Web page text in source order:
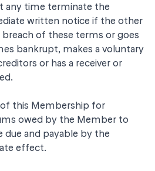
any time terminate the
written notice if the other
of these terms or goes
bankrupt, makes a voluntary
or has a receiver or
this Membership for
owed by the Member to
due and payable by the
effect.